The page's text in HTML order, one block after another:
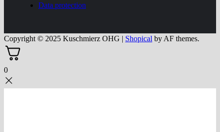
Data protection
Copyright © 2025 Kuschmierz OHG | Shopical by AF themes.
0